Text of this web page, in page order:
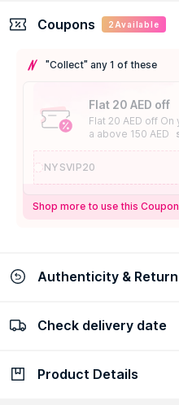
Coupons 2 Available
"Collect" any 1 of these
Flat 20 AED off
Flat 20 AED off
a above 150 AED
NYSVIP20
Shop more to use this Coupon
Authenticity &
100% Authentic
Check delivery date
Check delivery date
Product Details